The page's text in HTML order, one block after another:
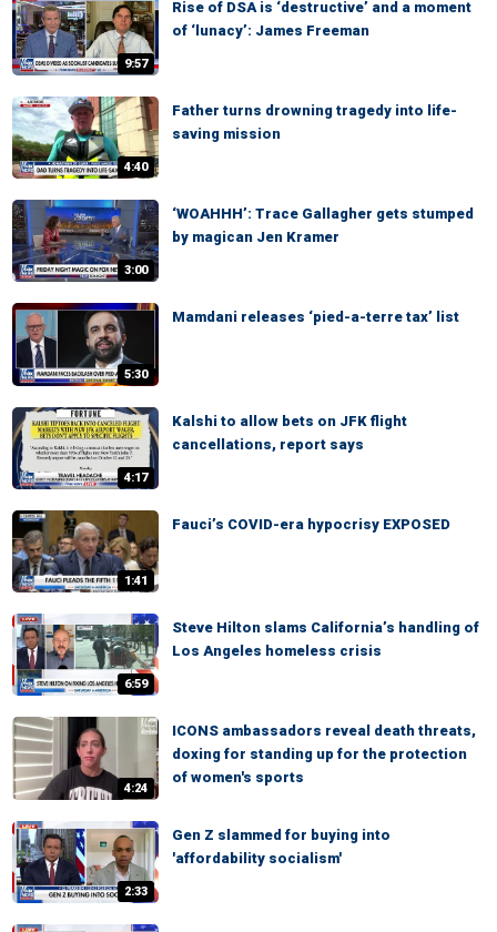
9:57
Rise of DSA is ‘destructive’ and a moment
of ‘lunacy’: James Freeman
4:40
Father turns drowning tragedy into life-
saving mission
3:00
‘WOAHHH’: Trace Gallagher gets stumped
by magican Jen Kramer
5:30
Mamdani releases ‘pied-a-terre tax’ list
4:17
Kalshi to allow bets on JFK flight
cancellations, report says
1:41
Fauci’s COVID-era hypocrisy EXPOSED
6:59
Steve Hilton slams California’s handling of
Los Angeles homeless crisis
4:24
ICONS ambassadors reveal death threats,
doxing for standing up for the protection
of women's sports
2:33
Gen Z slammed for buying into
'affordability socialism'